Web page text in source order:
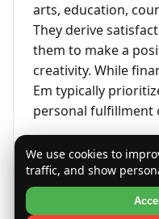
arts, education,
They derive
them to make a
creativity. While
Em typically
personal fulfillment
Life presents Em
grow through
relationships, and
We use cookies to
traffic, and show